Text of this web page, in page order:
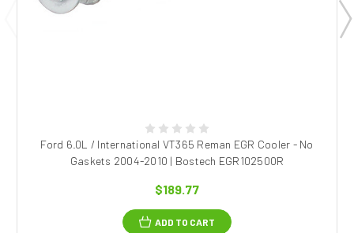
Ford 6.0L / International VT365 Reman EGR Cooler - No
Gaskets 2004-2010 | Bostech EGR102500R
$189.77
ADD TO CART